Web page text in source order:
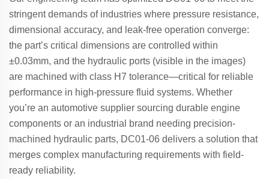
stringent demands of industries where pressure resistance,
dimensional accuracy, and leak-free operation converge:
the part’s critical dimensions are controlled within
±0.03mm, and the hydraulic ports (visible in the images)
are machined with class H7 tolerance—critical for reliable
performance in high-pressure fluid systems. Whether
you’re an automotive supplier sourcing durable engine
components or an industrial brand needing precision-
machined hydraulic parts, DC01-06 delivers a solution that
merges complex manufacturing requirements with field-
ready reliability.